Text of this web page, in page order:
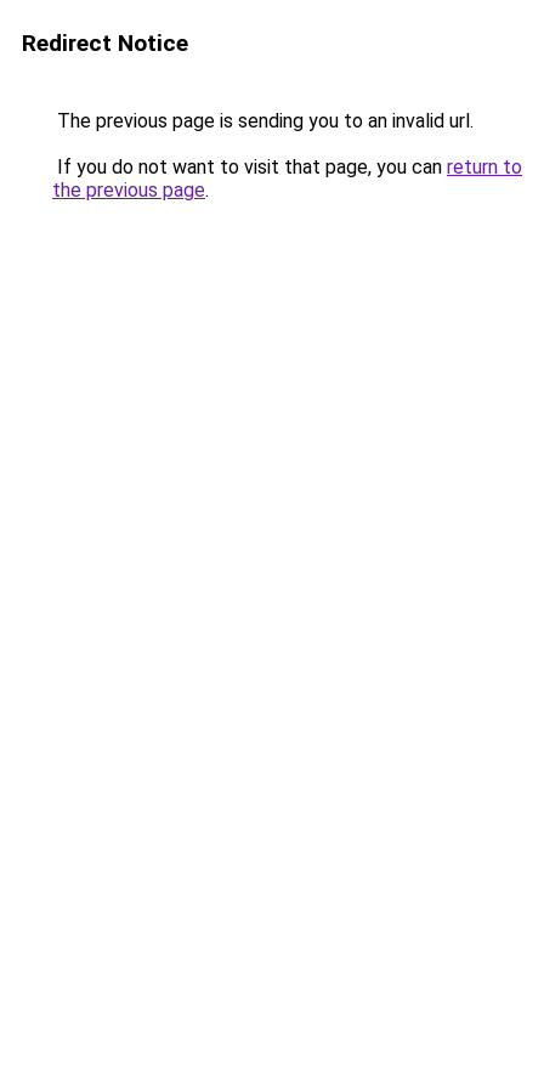
Redirect Notice
The previous page is sending you to an invalid url.
If you do not want to visit that page, you can return to
the previous page.